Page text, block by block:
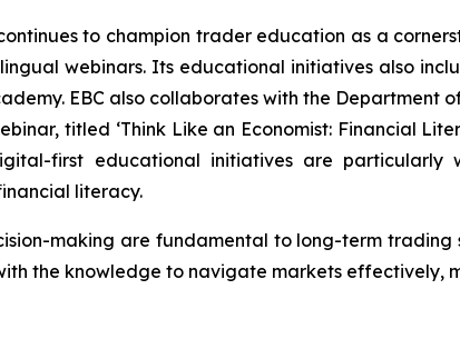
to champion trader education as a
webinars. Its educational initiatives also
EBC also collaborates with the Department
titled ‘Think Like an Economist: Financial
first educational initiatives are
literacy.
making are fundamental to long-term
the knowledge to navigate markets effectively,